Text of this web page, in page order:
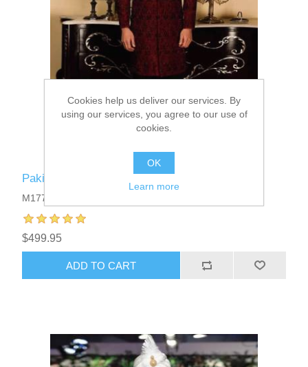
Pakistani Designer Sherwani
M1777
$499.95
ADD TO CART
Cookies help us deliver our services. By
using our services, you agree to our use of
cookies.
OK
Learn more